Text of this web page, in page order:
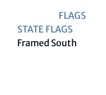
FLAGS
STATE FLAGS
Framed South